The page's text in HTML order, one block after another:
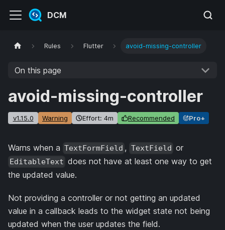
DCM
Rules Flutter avoid-missing-controller
On this page
avoid-missing-controller
v1.15.0 Warning Effort: 4m Recommended Pro+
Warns when a TextFormField , TextField or
EditableText does not have at least one way to get
the updated value.
Not providing a controller or not getting an updated
value in a callback leads to the widget state not being
updated when the user updates the field.